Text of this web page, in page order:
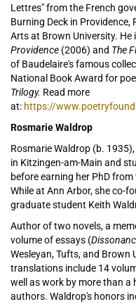
Lettres" from the French
Burning Deck in Providence,
Arts at Brown University. He
Providence (2006) and The
of Baudelaire's famous
National Book Award for
Trilogy. Read more
at: https://
Rosmarie Waldrop
Rosmarie Waldrop (b.
in Kitzingen-am-Main and
before earning her PhD
While at Ann Arbor, she co-
graduate student Keith
Author of two novels, a
volume of essays (
Wesleyan, Tufts, and Brown
translations include 14
well as work by more than a
authors. Waldrop's honors